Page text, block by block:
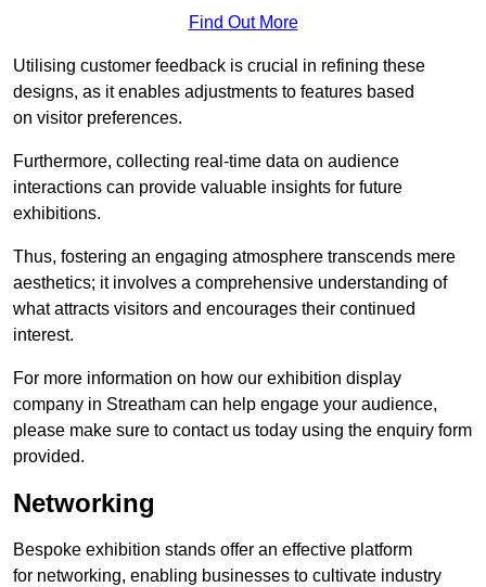
Find Out More
Utilising customer feedback is crucial in refining these
designs, as it enables adjustments to features based
on visitor preferences.
Furthermore, collecting real-time data on audience
interactions can provide valuable insights for future
exhibitions.
Thus, fostering an engaging atmosphere transcends mere
aesthetics; it involves a comprehensive understanding of
what attracts visitors and encourages their continued
interest.
For more information on how our exhibition display
company in Streatham can help engage your audience,
please make sure to contact us today using the enquiry form
provided.
Networking
Bespoke exhibition stands offer an effective platform
for networking, enabling businesses to cultivate industry